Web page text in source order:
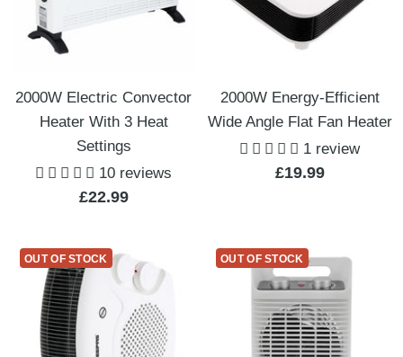
2000W Electric Convector
Heater With 3 Heat
Settings
10 reviews
Sale
£22.99
2000W Energy-Efficient
Wide Angle Flat Fan Heater
1 review
Sale
£19.99
OUT OF STOCK OUT OF STOCK